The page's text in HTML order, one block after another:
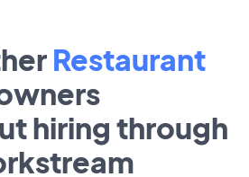
Restaurant
hiring through